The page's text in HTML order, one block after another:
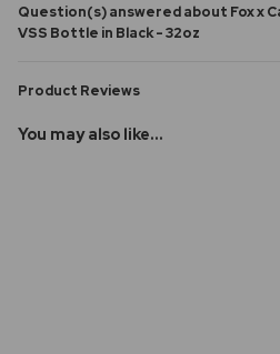
Question(s) answered about Fox x
VSS Bottle in Black - 32oz
Product Reviews
You may also like...